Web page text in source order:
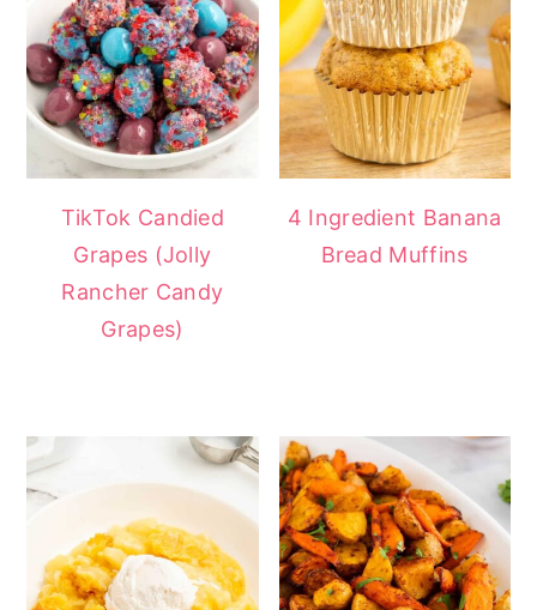
TikTok Candied
Grapes (Jolly
Rancher Candy
Grapes)
4 Ingredient Banana
Bread Muffins